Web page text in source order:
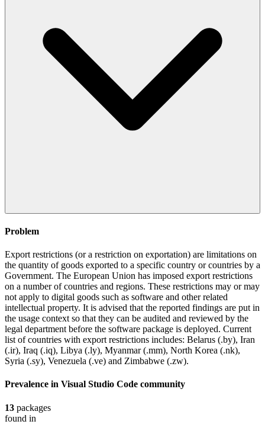
Problem
Export restrictions (or a restriction on exportation) are limitations on
the quantity of goods exported to a specific country or countries by a
Government. The European Union has imposed export restrictions
on a number of countries and regions. These restrictions may or may
not apply to digital goods such as software and other related
intellectual property. It is advised that the reported findings are put in
the usage context so that they can be audited and reviewed by the
legal department before the software package is deployed. Current
list of countries with export restrictions includes: Belarus (.by), Iran
(.ir), Iraq (.iq), Libya (.ly), Myanmar (.mm), North Korea (.nk),
Syria (.sy), Venezuela (.ve) and Zimbabwe (.zw).
Prevalence in Visual Studio Code community
13 packages
found in